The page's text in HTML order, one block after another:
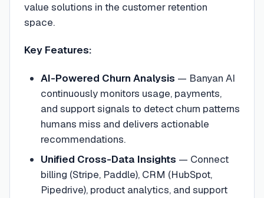
value solutions in the customer retention
space.
Key Features:
AI-Powered Churn Analysis — Banyan AI
continuously monitors usage, payments,
and support signals to detect churn patterns
humans miss and delivers actionable
recommendations.
Unified Cross-Data Insights — Connect
billing (Stripe, Paddle), CRM (HubSpot,
Pipedrive), product analytics, and support